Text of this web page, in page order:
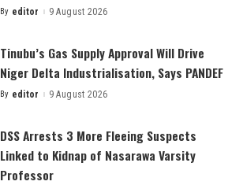
Posted
By editor 9 August 2026
Tinubu’s Gas Supply Approval Will Drive
Niger Delta Industrialisation, Says PANDEF
Posted
By editor 9 August 2026
DSS Arrests 3 More Fleeing Suspects
Linked to Kidnap of Nasarawa Varsity
Professor